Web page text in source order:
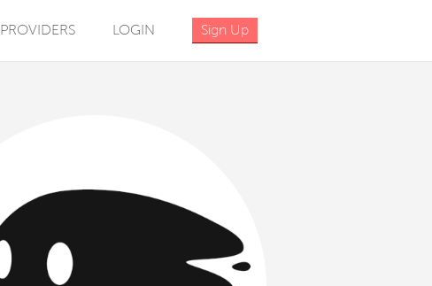
PROVIDERS LOGIN Sign Up